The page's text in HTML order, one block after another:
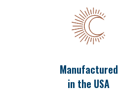
Manufactured
in the USA